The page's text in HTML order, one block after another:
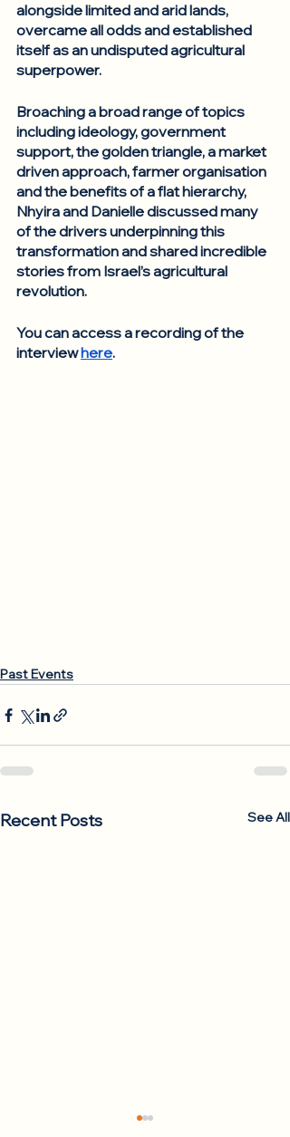
alongside limited and arid lands,
overcame all odds and established
itself as an undisputed agricultural
superpower.
Broaching a broad range of topics
including ideology, government
support, the golden triangle, a market
driven approach, farmer organisation
and the benefits of a flat hierarchy,
Nhyira and Danielle discussed many
of the drivers underpinning this
transformation and shared incredible
stories from Israel’s agricultural
revolution.
You can access a recording of the
interview here.
Past Events
Recent Posts See All